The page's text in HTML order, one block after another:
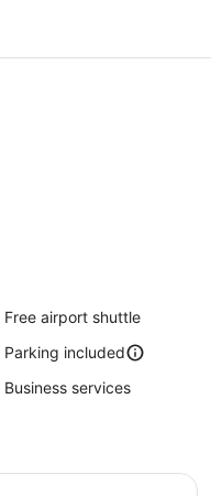
Free airport shuttle
Parking included
Business services